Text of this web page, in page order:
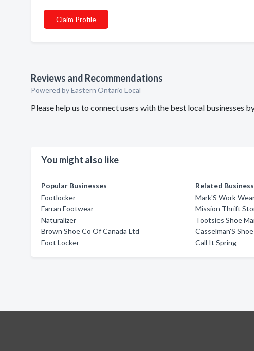
Claim Profile
Reviews and Recommendations
Powered by Eastern Ontario Local
Please help us to connect users with the best local businesses
You might also like
Popular Businesses
Footlocker
Farran Footwear
Naturalizer
Brown Shoe Co Of Canada Ltd
Foot Locker
Related
Mark'S Work
Mission Thrift
Tootsies Shoe
Casselman'S
Call It Spring